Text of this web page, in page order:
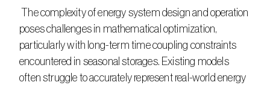
poses challenges in mathematical optimization,
particularly with long-term time coupling constraints
encountered in seasonal storages. Existing models
often struggle to accurately represent real-world energy